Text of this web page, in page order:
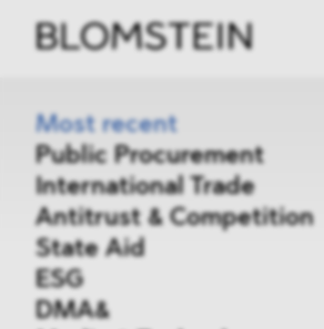
Most recent
Public Procurement
International Trade
Antitrust & Competition
State Aid
ESG
DMA&